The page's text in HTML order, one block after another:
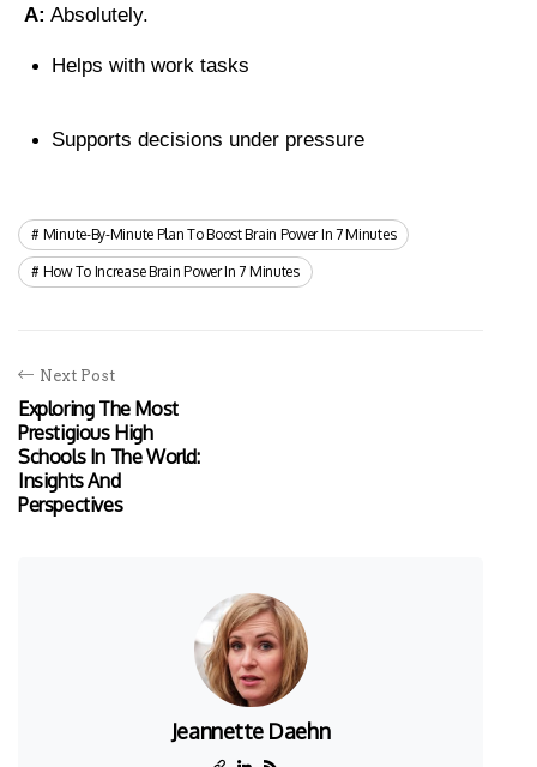
A: Absolutely.
Helps with work tasks
Supports decisions under pressure
Minute-By-Minute Plan To Boost Brain Power In 7 Minutes
How To Increase Brain Power In 7 Minutes
Next Post
Exploring The Most
Prestigious High
Schools In The World:
Insights And
Perspectives
Jeannette Daehn